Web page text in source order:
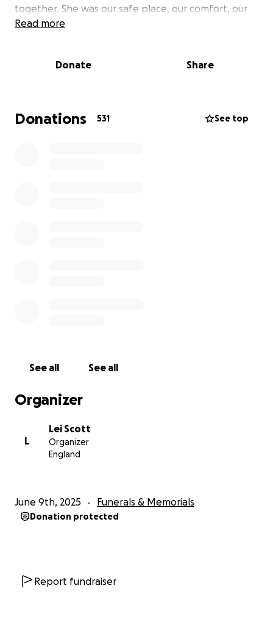
together. She was our safe place, our comfort, our
biggest supporter, and our greatest teacher.
between the ages of 8 and 16. All of us are
but we are doing our best to stay strong for one
another, just as she would have wanted.
share this page, we would be endlessly grateful.
her memory and care for the children she loved
Thank you for your kindness, your prayers, and your
support during this devastating time.
With love,
Read more
Donate Share
Donations 531 See top
See all See all
Organizer
L
Lei Scott
Organizer
England
June 9th, 2025 Funerals & Memorials
Donation protected
Report fundraiser